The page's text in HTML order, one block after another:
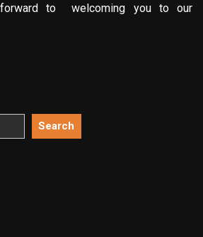
to welcoming you to our
Search